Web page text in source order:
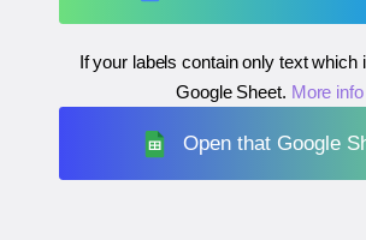
If your labels contain only text which
Google Sheet. More info
Open that Google